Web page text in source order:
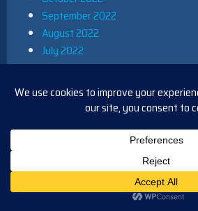
September 2022
August 2022
July 2022
June 2022
May 2022
April 2022
December 2021
November 2021